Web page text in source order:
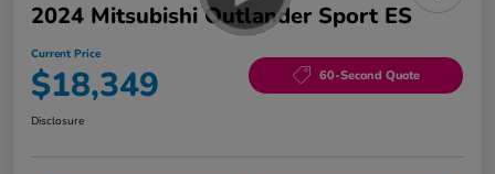
2024 Mitsubishi Outlander Sport ES
Current Price
$18,349 60-Second Quote
Disclosure